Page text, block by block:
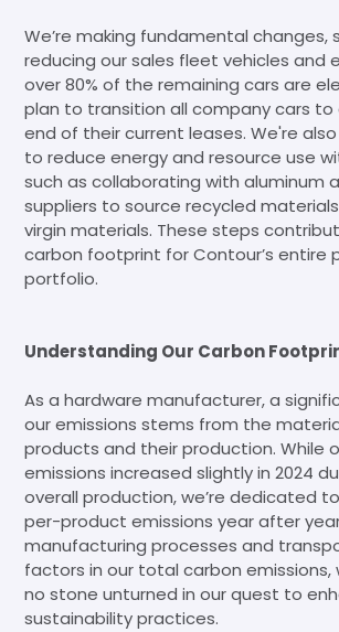
We’re making fundamental changes,
reducing our sales fleet vehicles and
over 80% of the remaining cars are
plan to transition all company cars
end of their current leases. We're
to reduce energy and resource use
such as collaborating with aluminum
suppliers to source recycled
virgin materials. These steps
carbon footprint for Contour’s entire
portfolio.
Understanding Our Carbon
As a hardware manufacturer, a
our emissions stems from the
products and their production. While
emissions increased slightly in 2024
overall production, we’re dedicated
per-product emissions year after
manufacturing processes and
factors in our total carbon emissions,
no stone unturned in our quest to
sustainability practices.